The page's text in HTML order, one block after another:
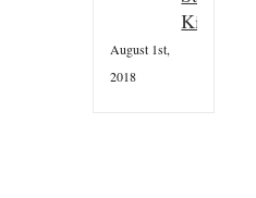
Kilda
August 1st,
2018